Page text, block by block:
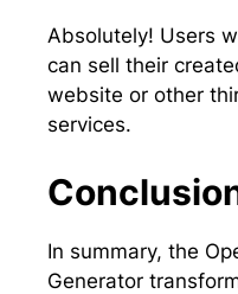
Absolutely! Users
can sell their
website or other
services.
In summary, the
Generator